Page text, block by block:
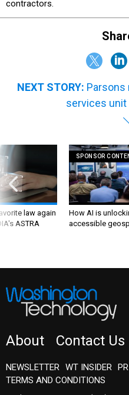
contractors.
NEXT STORY: Parsons
services unit
law again
ASTRA
SPONSOR
How AI is
accessible
About Contact Us
NEWSLETTER WT INSIDER
TERMS AND CONDITIONS